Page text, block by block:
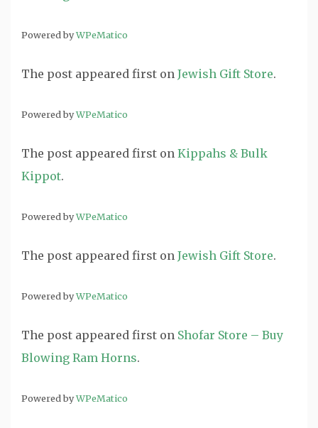
Powered byWPeMatico
The post appeared first on Jewish Gift Store.
Powered byWPeMatico
The post appeared first on Kippahs & Bulk
Kippot.
Powered byWPeMatico
The post appeared first on Jewish Gift Store.
Powered byWPeMatico
The post appeared first on Shofar Store – Buy
Blowing Ram Horns.
Powered byWPeMatico